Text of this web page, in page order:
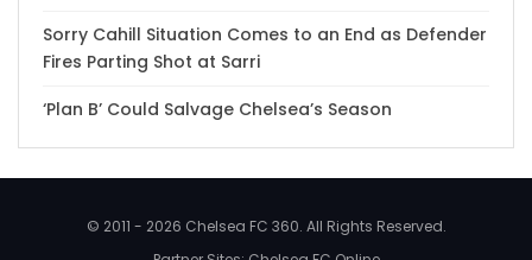
Sorry Cahill Situation Comes to an End as Defender
Fires Parting Shot at Sarri
‘Plan B’ Could Salvage Chelsea’s Season
© 2011 - 2026 Chelsea FC 360. All Rights Reserved.